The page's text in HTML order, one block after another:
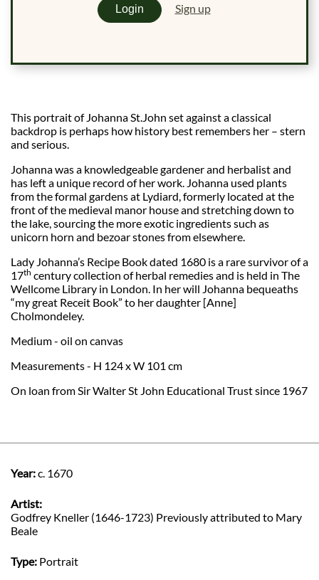
Login Sign up
This portrait of Johanna St.John set against a classical
backdrop is perhaps how history best remembers her – stern
and serious.
Johanna was a knowledgeable gardener and herbalist and
has left a unique record of her work. Johanna used plants
from the formal gardens at Lydiard, formerly located at the
front of the medieval manor house and stretching down to
the lake, sourcing the more exotic ingredients such as
unicorn horn and bezoar stones from elsewhere.
Lady Johanna’s Recipe Book dated 1680 is a rare survivor of a
17th century collection of herbal remedies and is held in The
Wellcome Library in London. In her will Johanna bequeaths
“my great Receit Book” to her daughter [Anne]
Cholmondeley.
Medium - oil on canvas
Measurements - H 124 x W 101 cm
On loan from Sir Walter St John Educational Trust since 1967
Year:c. 1670
Artist:
Godfrey Kneller (1646-1723) Previously attributed to Mary
Beale
Type: Portrait